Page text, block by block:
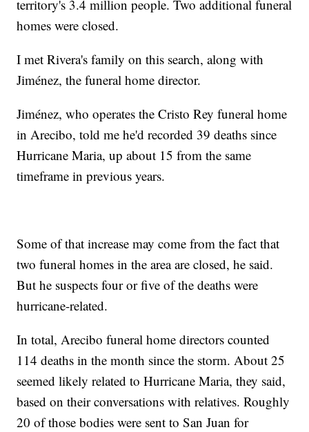
territory's 3.4 million people. Two additional funeral
homes were closed.
I met Rivera's family on this search, along with
Jiménez, the funeral home director.
Jiménez, who operates the Cristo Rey funeral home
in Arecibo, told me he'd recorded 39 deaths since
Hurricane Maria, up about 15 from the same
timeframe in previous years.
Some of that increase may come from the fact that
two funeral homes in the area are closed, he said.
But he suspects four or five of the deaths were
hurricane-related.
In total, Arecibo funeral home directors counted
114 deaths in the month since the storm. About 25
seemed likely related to Hurricane Maria, they said,
based on their conversations with relatives. Roughly
20 of those bodies were sent to San Juan for